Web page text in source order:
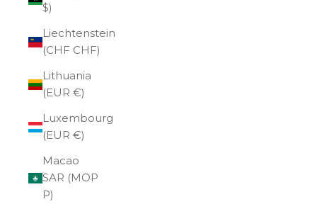
$)
Liechtenstein
(CHF CHF)
Lithuania
(EUR €)
Luxembourg
(EUR €)
Macao
SAR (MOP
P)